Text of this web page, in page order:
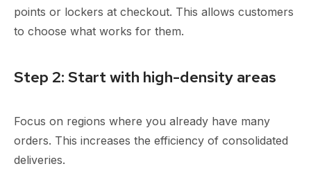
points or lockers at checkout. This allows customers
to choose what works for them.
Step 2: Start with high-density areas
Focus on regions where you already have many
orders. This increases the efficiency of consolidated
deliveries.